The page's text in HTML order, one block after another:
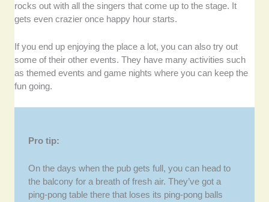
rocks out with all the singers that come up to the stage. It
gets even crazier once happy hour starts.
If you end up enjoying the place a lot, you can also try out
some of their other events. They have many activities such
as themed events and game nights where you can keep the
fun going.
Pro tip:
On the days when the pub gets full, you can head to
the balcony for a breath of fresh air. They’ve got a
ping-pong table there that loses its ping-pong balls